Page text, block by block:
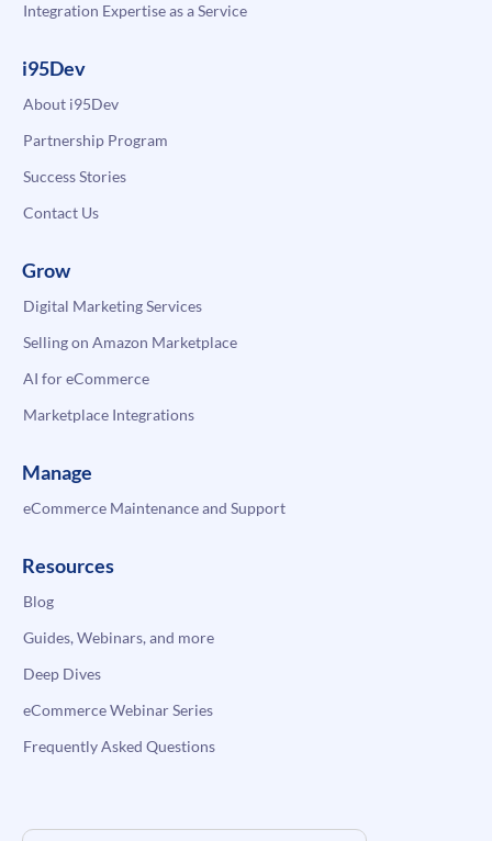
Integration Expertise as a Service
i95Dev
About i95Dev
Partnership Program
Success Stories
Contact Us
Grow
Digital Marketing Services
Selling on Amazon Marketplace
AI for eCommerce
Marketplace Integrations
Manage
eCommerce Maintenance and Support
Resources
Blog
Guides, Webinars, and more
Deep Dives
eCommerce Webinar Series
Frequently Asked Questions